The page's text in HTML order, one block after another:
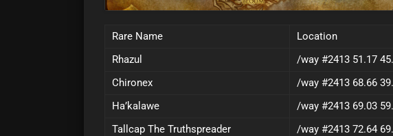
Rare Name
Location
Rhazul
/way #2413 51.17
Chironex
/way #2413 68.66
Ha’kalawe
/way #2413 69.03
Tallcap The Truthspreader
/way #2413 72.64